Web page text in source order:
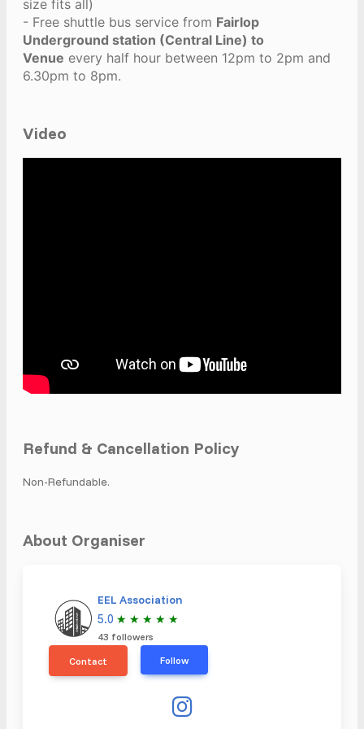
size fits all)
- Free shuttle bus service from Fairlop
Underground station (Central Line) to
Venue every half hour between 12pm to 2pm and
6.30pm to 8pm.
Video
Refund & Cancellation Policy
Non-Refundable.
About Organiser
EEL Association
5.0 ★ ★ ★ ★ ★
43 followers
Contact
Follow